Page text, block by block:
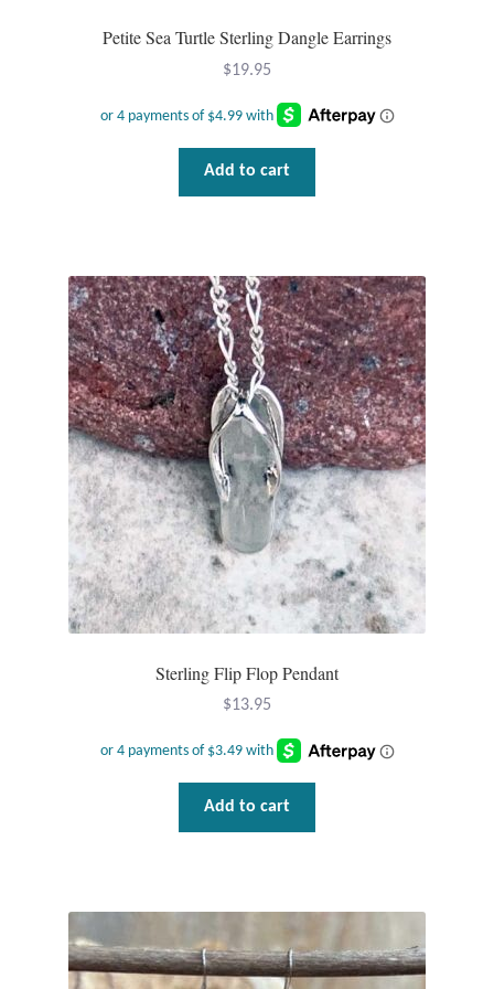
Blog
Cart
My Account
Checkout
Petite Sea Turtle Sterling Dangle Earrings
$19.95
Add to cart
Sterling Flip Flop Pendant
$13.95
Add to cart